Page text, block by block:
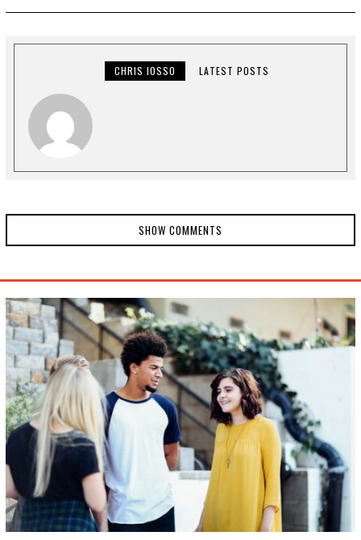
8
0
CHRIS IOSSO LATEST POSTS
SHOW COMMENTS